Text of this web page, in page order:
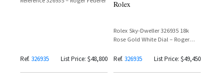
Ref. 326935 List Price: $48,800
Rolex
Rolex Sky-Dweller 326935 18k
Rose Gold White Dial – Roger
Ref. 326935 List Price: $49,450